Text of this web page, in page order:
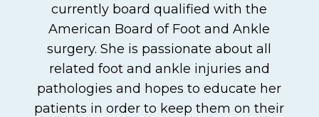
currently board qualified with the
American Board of Foot and Ankle
surgery. She is passionate about all
related foot and ankle injuries and
pathologies and hopes to educate her
patients in order to keep them on their